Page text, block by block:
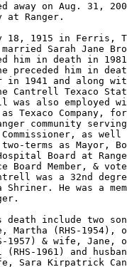
away on Aug. 31,
at Ranger.
18, 1915 in Ferris,
Sarah Jane
him in death in
preceded him in
in 1941 and along
Cantrell Texaco
was also employed
as Texaco Company,
community
as
terms as Mayor,
Board at
Board Member, &
was a 32nd
a Shriner. He was a
include two
Martha (RHS-1954),
1957) & wife, Jane,
1961) and
Sara Kirpatrick